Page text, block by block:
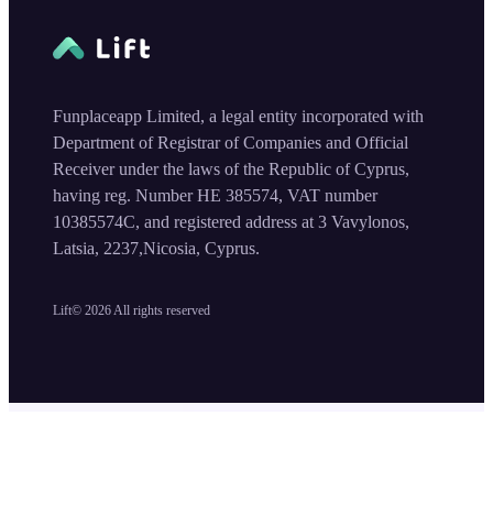
Lift© 2026 All rights reserved
Funplaceapp Limited, a legal entity incorporated with
Department of Registrar of Companies and Official
Receiver under the laws of the Republic of Cyprus,
having reg. Number HE 385574, VAT number
10385574C, and registered address at 3 Vavylonos,
Latsia, 2237,Nicosia, Cyprus.